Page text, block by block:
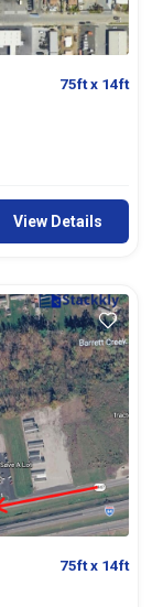
75ftx 14ft
View Details
75ftx 14ft